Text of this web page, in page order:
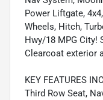
Power Liftgate,
Wheels, Hitch,
Hwy/18 MPG City!
Clearcoat exterior
KEY FEATURES
Third Row Seat,